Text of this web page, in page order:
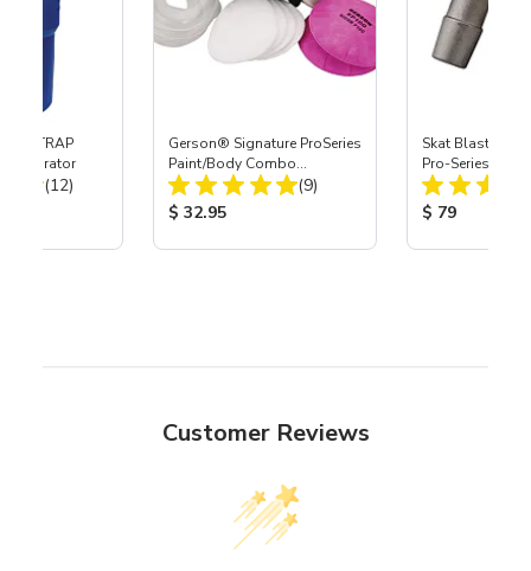
TRAP
Separator
Total Reviews:
(12)
Gerson® Signature ProSeries
Paint/Body Combo
Respirator, Med
Total Reviews:
(9)
Product Price:
$ 32.95
Skat Blast® S-
Pro-Series
Assembly with
Nozzle
Product
$ 79
Customer Reviews